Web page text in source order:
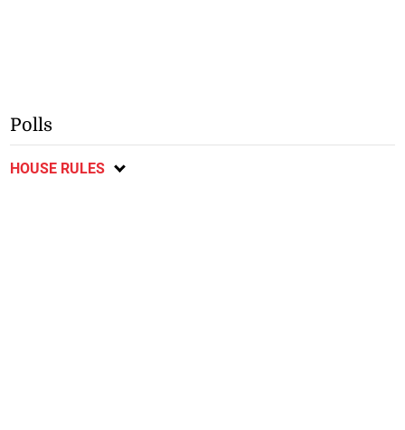
Polls
HOUSE RULES